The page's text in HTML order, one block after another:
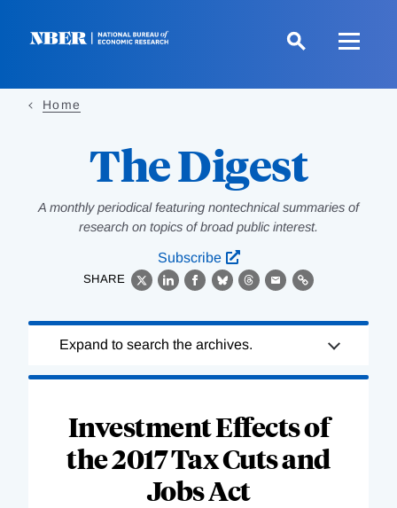
Home
The Digest
A monthly periodical featuring nontechnical summaries of
research on topics of broad public interest.
Subscribe
SHARE
X LinkedIn
Facebook
BlueskyThreads
EmailLink
Complete
Expand to search the archives.
Investment Effects of
the 2017 Tax Cuts and
Jobs Act